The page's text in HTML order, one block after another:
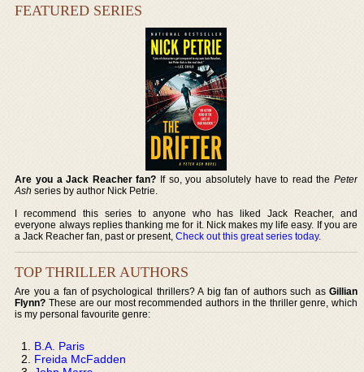
FEATURED SERIES
Are you a Jack Reacher fan? If so, you absolutely have to read the Peter
Ash series by author Nick Petrie.
I recommend this series to anyone who has liked Jack Reacher, and
everyone always replies thanking me for it. Nick makes my life easy. If you are
a Jack Reacher fan, past or present,Check out this great series today.
TOP THRILLER AUTHORS
Are you a fan of psychological thrillers? A big fan of authors such as Gillian
Flynn? These are our most recommended authors in the thriller genre, which
is my personal favourite genre:
B.A. Paris
Freida McFadden